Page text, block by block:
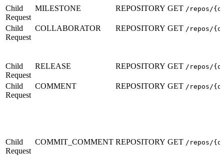
Child
Request
MILESTONE REPOSITORY GET /repos/
Child
Request
COLLABORATOR REPOSITORY GET /repos/
Child
Request
RELEASE REPOSITORY GET /repos/
Child
Request
COMMENT REPOSITORY GET /repos/
Child
Request
COMMIT_COMMENT REPOSITORY GET /repos/